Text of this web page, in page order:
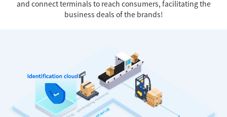
and connect terminals to reach consumers, facilitating the
business deals of the brands!